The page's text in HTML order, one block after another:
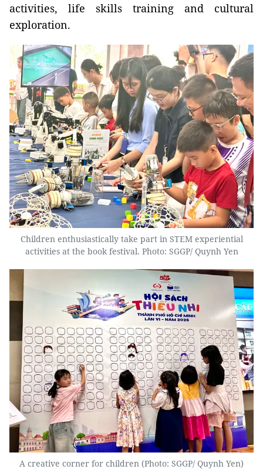
activities, life skills training and cultural
exploration.
Children enthusiastically take part in STEM experiential
activities at the book festival. Photo: SGGP/ Quynh Yen
A creative corner for children (Photo: SGGP/ Quynh Yen)